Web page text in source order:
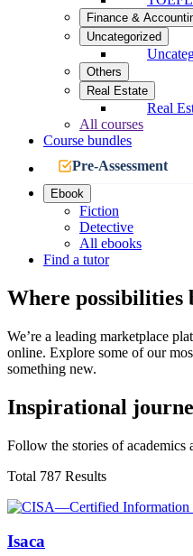
Finance &
Uncategorized
Others
Real Estate
Real
All courses
Course bundles
Pre-Assessment
Ebook
Fiction
Detective
All ebooks
Find a tutor
Where possibilities
We’re a leading marketplace
online. Explore some of our
something new.
Inspirational
Follow the stories of academics
Total 787 Results
Isaca